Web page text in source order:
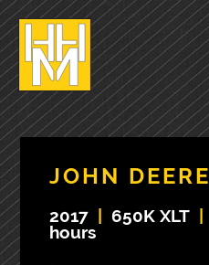
JOHN DEERE
2017 650K XLT
hours